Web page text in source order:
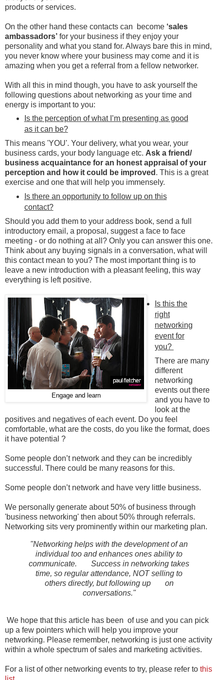
products or services.
On the other hand these contacts can become ‘sales
ambassadors’ for your business if they enjoy your
personality and what you stand for. Always bare this in mind,
you never know where your business may come and it is
amazing when you get a referral from a fellow networker.
With all this in mind though, you have to ask yourself the
following questions about networking as your time and
energy is important to you:
Is the perception of what I’m presenting as good
as it can be?
This means 'YOU'. Your delivery, what you wear, your
business cards, your body language etc. Ask a friend/
business acquaintance for an honest appraisal of your
perception and how it could be improved . This is a great
exercise and one that will help you immensely.
Is there an opportunity to follow up on this
contact?
Should you add them to your address book, send a full
introductory email, a proposal, suggest a face to face
meeting - or do nothing at all? Only you can answer this one.
Think about any buying signals in a conversation, what will
this contact mean to you? The most important thing is to
leave a new introduction with a pleasant feeling, this way
everything is left positive.
Engage and learn
Is this the
right
networking
event for
you?
There are many
different
networking
events out there
and you have to
look at the
positives and negatives of each event. Do you feel
comfortable, what are the costs, do you like the format, does
it have potential ?
Some people don’t network and they can be incredibly
successful. There could be many reasons for this.
Some people don’t network and have very little business.
We personally generate about 50% of business through
'business networking' then about 50% through referrals.
Networking sits very prominently within our marketing plan.
"Networking helps with the development of an
individual too and enhances ones ability to
communicate.
Success in networking takes
time, so regular attendance, NOT selling to
others directly, but following up
on
conversations."
We hope that this article has been of use and you can pick
up a few pointers which will help you improve your
networking. Please remember, networking is just one activity
within a whole spectrum of sales and marketing activities.
For a list of other networking events to try, please refer to this